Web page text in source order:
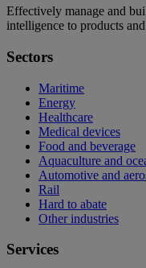
Effectively manage and
intelligence to products
Sectors
Maritime
Energy
Healthcare
Medical devices
Food and beverage
Aquaculture and
Automotive and
Rail
Hard to abate
Other industries
Services